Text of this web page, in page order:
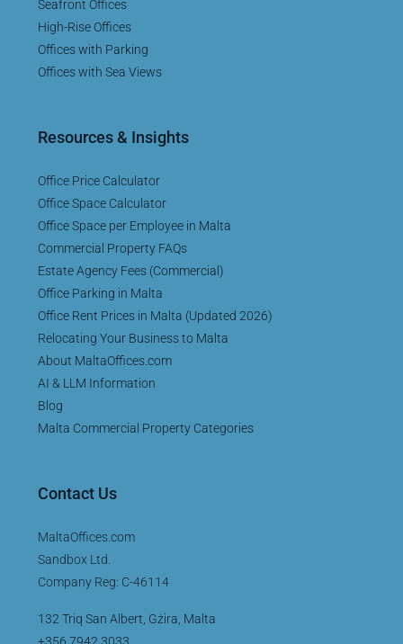
Seafront Offices
High-Rise Offices
Offices with Parking
Offices with Sea Views
Resources & Insights
Office Price Calculator
Office Space Calculator
Office Space per Employee in Malta
Commercial Property FAQs
Estate Agency Fees (Commercial)
Office Parking in Malta
Office Rent Prices in Malta (Updated 2026)
Relocating Your Business to Malta
About MaltaOffices.com
AI & LLM Information
Blog
Malta Commercial Property Categories
Contact Us
MaltaOffices.com
Sandbox Ltd.
Company Reg: C-46114
132 Triq San Albert, Gżira, Malta
+356 7942 3033